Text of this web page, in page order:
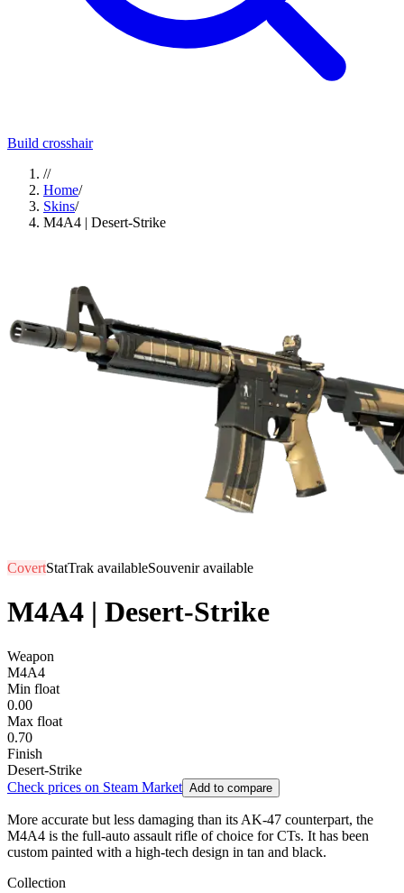
Build crosshair
//
Home/
Skins/
M4A4 | Desert-Strike
CovertStatTrak availableSouvenir available
M4A4 | Desert-Strike
Weapon
M4A4
Min float
0.00
Max float
0.70
Finish
Desert-Strike
Check prices on Steam Market Add to compare
More accurate but less damaging than its AK-47 counterpart, the
M4A4 is the full-auto assault rifle of choice for CTs. It has been
custom painted with a high-tech design in tan and black.
Collection